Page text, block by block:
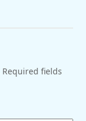
Required fields